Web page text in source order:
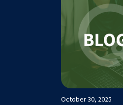
October 30, 2025